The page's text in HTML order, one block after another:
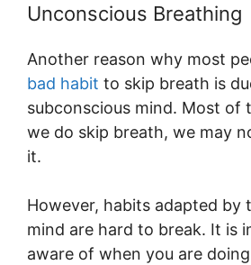
Unconscious Breathing
Another reason why most
bad habit to skip breath is
subconscious mind. Most of
we do skip breath, we may
it.
However, habits adapted by
mind are hard to break. It is
aware of when you are